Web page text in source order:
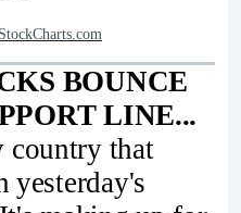
BOUNCE
LINE...
country that
yesterday's